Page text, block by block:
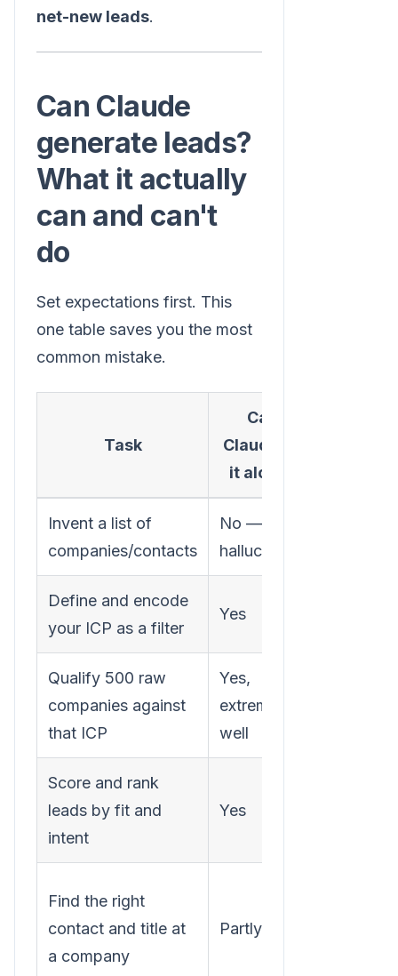
net-new leads.
Can Claude
generate leads?
What it actually
can and can't
do
Set expectations first. This
one table saves you the most
common mistake.
Task
Can
Claude do
it alone?
Invent a list of
companies/contacts
No — it
hallucinates
Define and encode
your ICP as a filter
Yes
Qualify 500 raw
companies against
that ICP
Yes,
extremely
well
Score and rank
leads by fit and
intent
Yes
Find the right
contact and title at
a company
Partly